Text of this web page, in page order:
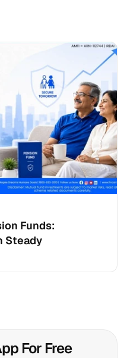
Funds:
Steady
For Free